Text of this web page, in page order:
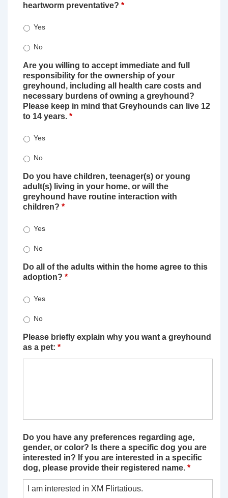
heartworm preventative? *
Yes
No
Are you willing to accept immediate and full
responsibility for the ownership of your
greyhound, including all health care costs and
necessary burdens of owning a greyhound?
Please keep in mind that Greyhounds can live 12
to 14 years. *
Yes
No
Do you have children, teenager(s) or young
adult(s) living in your home, or will the
greyhound have routine interaction with
children? *
Yes
No
Do all of the adults within the home agree to this
adoption? *
Yes
No
Please briefly explain why you want a greyhound
as a pet: *
Do you have any preferences regarding age,
gender, or color? Is there a specific dog you are
interested in? If you are interested in a specific
dog, please provide their registered name. *